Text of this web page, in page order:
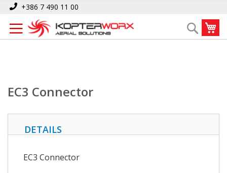
Skip
Content
+386 7 490 11 00
Search
Home EC3 Connector
EC3 Connector
DETAILS
EC3 Connector